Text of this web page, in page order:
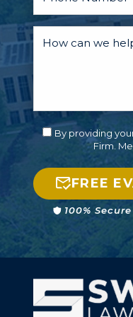
By providing
Firm.
FREE
100%